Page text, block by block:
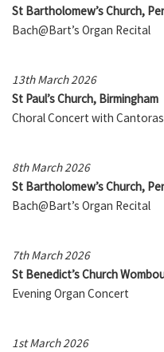
St Bartholomew’s Church,
Bach@Bart’s Organ Recital
13th March 2026
St Paul’s Church, Birmingham
Choral Concert with
8th March 2026
St Bartholomew’s Church,
Bach@Bart’s Organ Recital
7th March 2026
St Benedict’s Church
Evening Organ Concert
1st March 2026